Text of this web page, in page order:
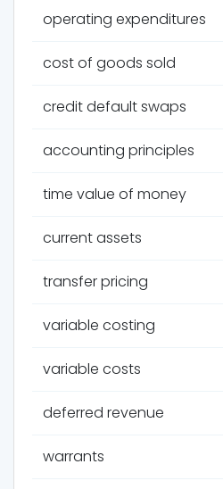
operating expenditures
cost of goods sold
credit default swaps
accounting principles
time value of money
current assets
transfer pricing
variable costing
variable costs
deferred revenue
warrants